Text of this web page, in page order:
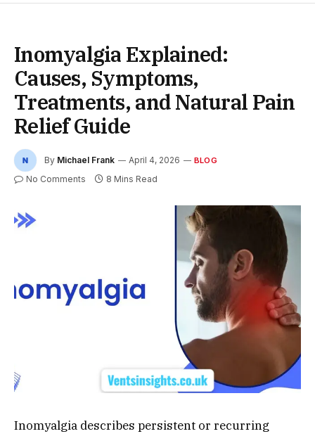
Inomyalgia Explained:
Causes, Symptoms,
Treatments, and Natural Pain
Relief Guide
By Michael Frank April 4, 2026 BLOG
No Comments 8 Mins Read
Inomyalgia describes persistent or recurring